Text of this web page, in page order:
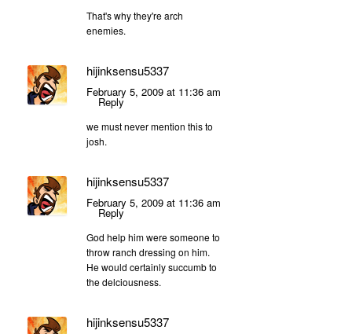
That's why they're arch
enemies.
hijinksensu5337
February 5, 2009 at 11:36 am
Reply
we must never mention this to
josh.
hijinksensu5337
February 5, 2009 at 11:36 am
Reply
God help him were someone to
throw ranch dressing on him.
He would certainly succumb to
the delciousness.
hijinksensu5337